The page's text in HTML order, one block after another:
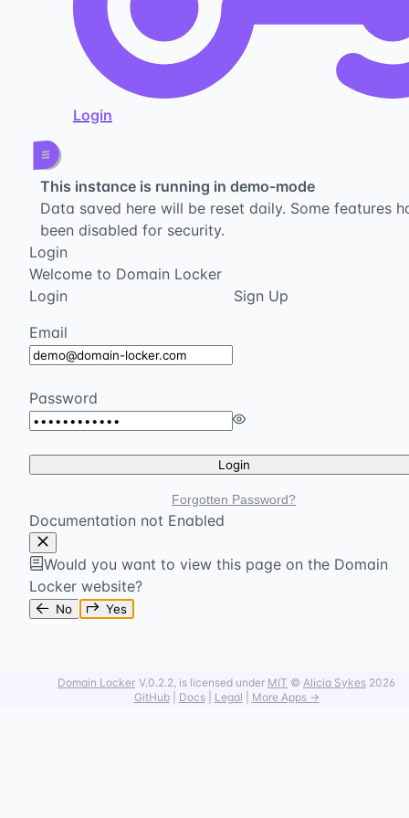
Login
This instance is running in demo-mode
Data saved here will be reset daily. Some features
been disabled for security.
Login
Welcome to Domain Locker
Login
Sign Up
Email
Password
Login
Forgotten Password?
Documentation not Enabled
Would you want to view this page on the Domain
Locker website?
No Yes
Domain Locker V.0.2.2, is licensed under MIT © Alicia Sykes 2026
GitHub| Docs| Legal More Apps →